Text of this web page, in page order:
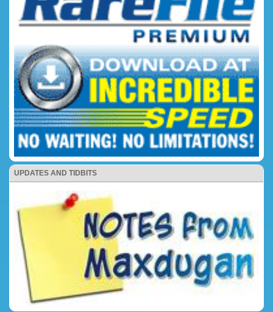
UPDATES AND TIDBITS